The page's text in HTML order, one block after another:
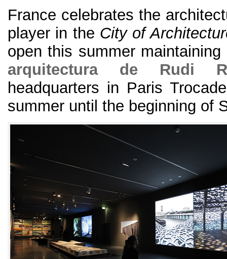
France celebrates the
player in the City of
open this summer
arquitectura de Rudi
headquarters in Paris
summer until the beginning of